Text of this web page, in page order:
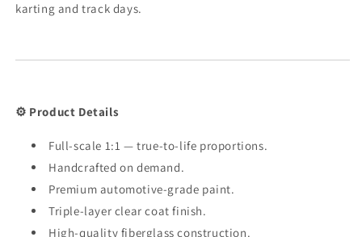
karting and track days.
⚙️ Product Details
Full-scale 1:1 — true-to-life proportions.
Handcrafted on demand.
Premium automotive-grade paint.
Triple-layer clear coat finish.
High-quality fiberglass construction.